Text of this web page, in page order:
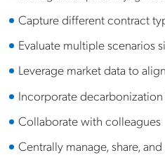
Capture different contract
Evaluate multiple scenarios
Leverage market data to
Incorporate
Collaborate with colleagues
Centrally manage, share,